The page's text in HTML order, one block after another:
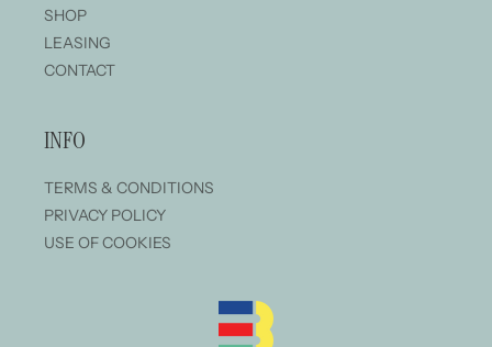
SHOP
LEASING
CONTACT
INFO
TERMS & CONDITIONS
PRIVACY POLICY
USE OF COOKIES